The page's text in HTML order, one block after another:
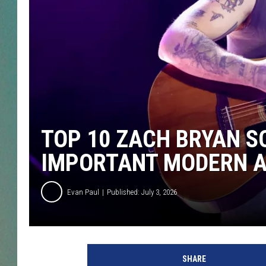
ALL
TOP 10 ZACH BRYAN
IMPORTANT MODERN
Evan Paul Published: July 3, 2026
SHARE